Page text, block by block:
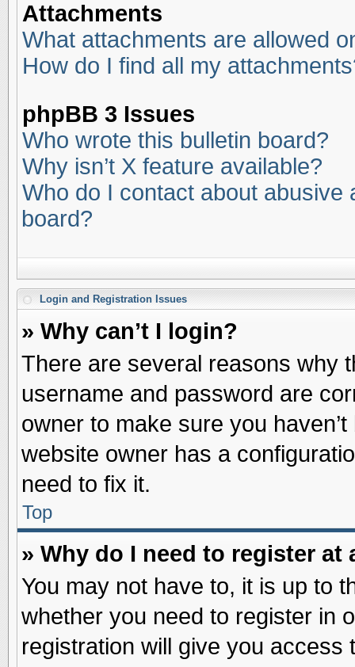
Attachments
What attachments are allowed
How do I find all my
phpBB 3 Issues
Who wrote this bulletin board?
Why isn’t X feature available?
Who do I contact about abusive
board?
Login and Registration Issues
» Why can’t I login?
There are several reasons why
username and password are
owner to make sure you
website owner has a
need to fix it.
Top
» Why do I need to register at
You may not have to, it is up to
whether you need to register in
registration will give you access